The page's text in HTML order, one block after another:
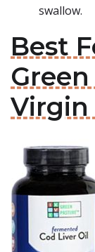
swallow.
Best
Virgin